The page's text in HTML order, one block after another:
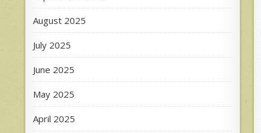
August 2025
July 2025
June 2025
May 2025
April 2025